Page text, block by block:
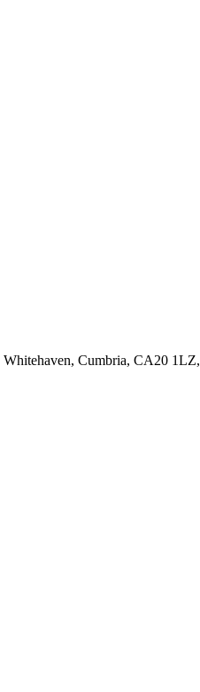
Whitehaven, Cumbria, CA20 1LZ,